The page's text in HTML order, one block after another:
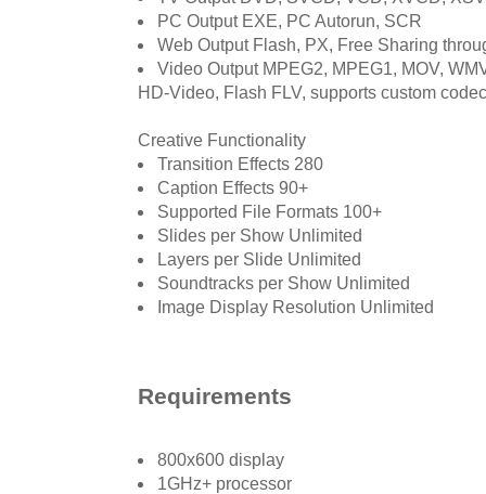
PC Output EXE, PC Autorun, SCR
Web Output Flash, PX, Free Sharing
Video Output MPEG2, MPEG1, MOV,
HD-Video, Flash FLV, supports custom
Creative Functionality
Transition Effects 280
Caption Effects 90+
Supported File Formats 100+
Slides per Show Unlimited
Layers per Slide Unlimited
Soundtracks per Show Unlimited
Image Display Resolution Unlimited
Requirements
800x600 display
1GHz+ processor